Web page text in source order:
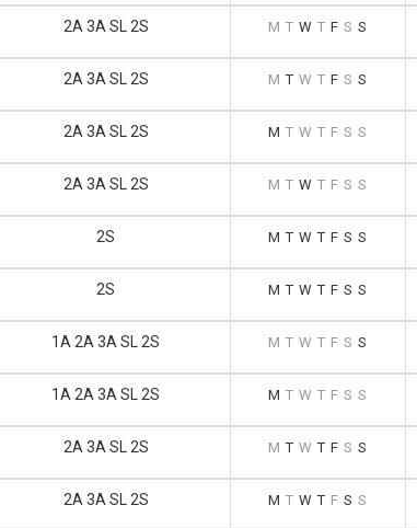
2A 3A SL 2S M T W T F S S
2A 3A SL 2S M T W T F S S
2A 3A SL 2S M T W T F S S
2A 3A SL 2S M T W T F S S
2S M T W T F S S
2S M T W T F S S
1A 2A 3A SL 2S M T W T F S S
1A 2A 3A SL 2S M T W T F S S
2A 3A SL 2S M T W T F S S
2A 3A SL 2S M T W T F S S